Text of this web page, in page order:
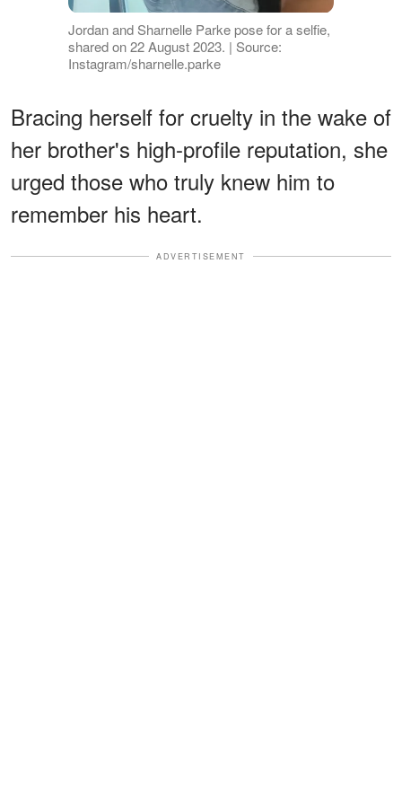
Jordan and Sharnelle Parke pose for a selfie,
shared on 22 August 2023. | Source:
Instagram/sharnelle.parke
Bracing herself for cruelty in the wake of
her brother's high-profile reputation, she
urged those who truly knew him to
remember his heart.
ADVERTISEMENT